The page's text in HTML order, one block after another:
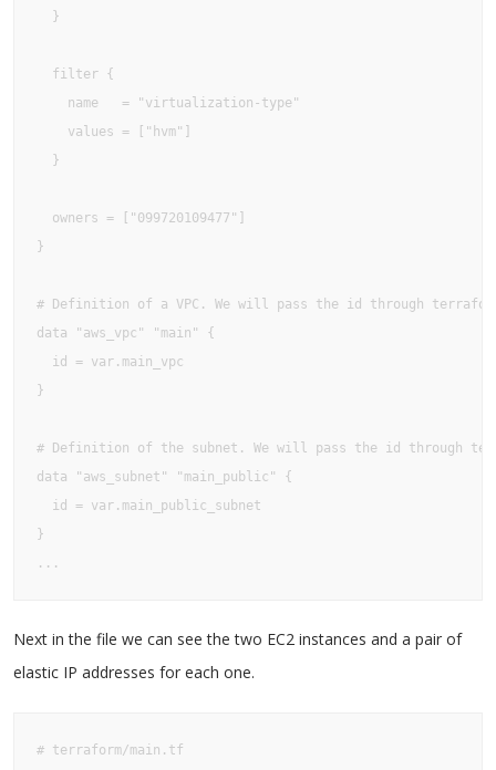
  }
  filter {
    name   = "virtualization-type"
    values = ["hvm"]
  }
  owners = ["099720109477"]
}
# Definition of a VPC. We will pass the id through
data "aws_vpc" "main" {
  id = var.main_vpc
}
# Definition of the subnet. We will pass the id through
data "aws_subnet" "main_public" {
  id = var.main_public_subnet
}
...
Next in the file we can see the two EC2 instances and a pair of
elastic IP addresses for each one.
# terraform/main.tf